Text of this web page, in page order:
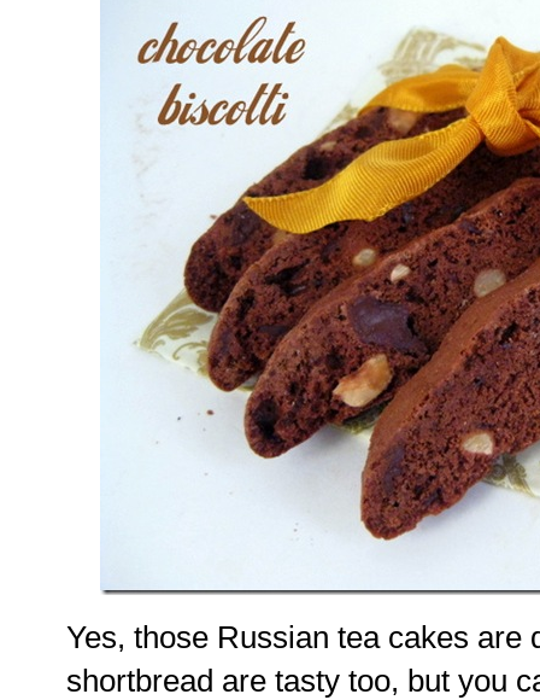
Yes, those Russian tea cakes are
shortbread are tasty too, but you